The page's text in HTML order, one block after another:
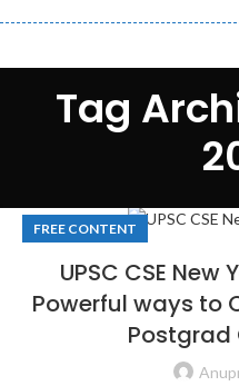
Tag
FREE CONTENT
UPSC CSE New
Powerful ways to